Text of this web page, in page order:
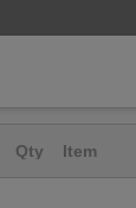
Qty Item